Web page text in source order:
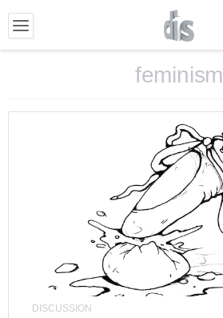
feminism
DISCUSSION